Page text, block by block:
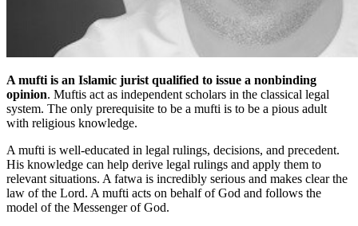
A mufti is an Islamic jurist qualified to issue a nonbinding
opinion. Muftis act as independent scholars in the classical legal
system. The only prerequisite to be a mufti is to be a pious adult
with religious knowledge.
A mufti is well-educated in legal rulings, decisions, and precedent.
His knowledge can help derive legal rulings and apply them to
relevant situations. A fatwa is incredibly serious and makes clear the
law of the Lord. A mufti acts on behalf of God and follows the
model of the Messenger of God.